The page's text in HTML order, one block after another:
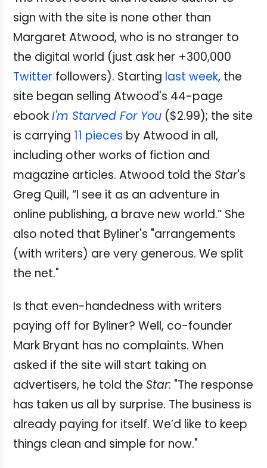
sign with the site is none other than
Margaret Atwood, who is no stranger to
the digital world (just ask her +300,000
Twitter followers). Starting last week, the
site began selling Atwood's 44-page
ebookI'm Starved For You ($2.99); the site
is carrying 11 pieces by Atwood in all,
including other works of fiction and
magazine articles. Atwood told the Star's
Greg Quill, “I see it as an adventure in
online publishing, a brave new world.” She
also noted that Byliner's "arrangements
(with writers) are very generous. We split
the net."
Is that even-handedness with writers
paying off for Byliner? Well, co-founder
Mark Bryant has no complaints. When
asked if the site will start taking on
advertisers, he told the Star: "The response
has taken us all by surprise. The business is
already paying for itself. We’d like to keep
things clean and simple for now."